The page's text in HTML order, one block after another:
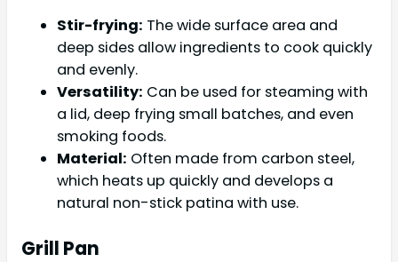
Stir-frying: The wide surface area and
deep sides allow ingredients to cook quickly
and evenly.
Versatility: Can be used for steaming with
a lid, deep frying small batches, and even
smoking foods.
Material: Often made from carbon steel,
which heats up quickly and develops a
natural non-stick patina with use.
Grill Pan